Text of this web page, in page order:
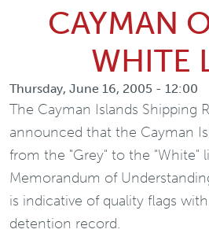
CAYMAN
WHITE
Thursday, June 16, 2005 - 12:00
The Cayman Islands Shipping
announced that the Cayman
from the "Grey" to the "White"
Memorandum of
is indicative of quality flags
detention record.